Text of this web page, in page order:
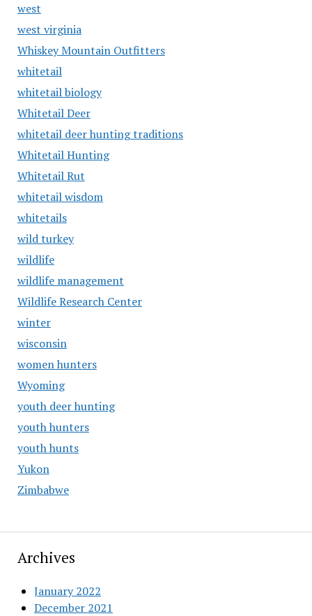
west
west virginia
Whiskey Mountain Outfitters
whitetail
whitetail biology
Whitetail Deer
whitetail deer hunting traditions
Whitetail Hunting
Whitetail Rut
whitetail wisdom
whitetails
wild turkey
wildlife
wildlife management
Wildlife Research Center
winter
wisconsin
women hunters
Wyoming
youth deer hunting
youth hunters
youth hunts
Yukon
Zimbabwe
Archives
January 2022
December 2021